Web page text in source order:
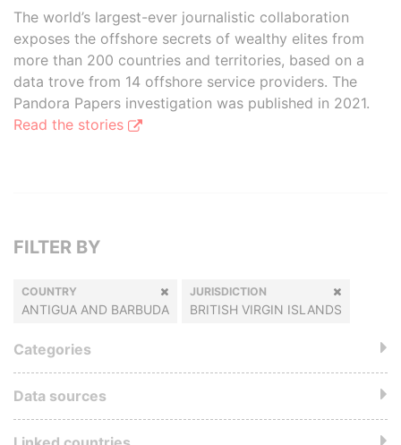
The world’s largest-ever journalistic collaboration
exposes the offshore secrets of wealthy elites from
more than 200 countries and territories, based on a
data trove from 14 offshore service providers. The
Pandora Papers investigation was published in 2021.
Read the stories
FILTER BY
COUNTRY
ANTIGUA AND BARBUDA
JURISDICTION
BRITISH VIRGIN ISLANDS
Categories
Data sources